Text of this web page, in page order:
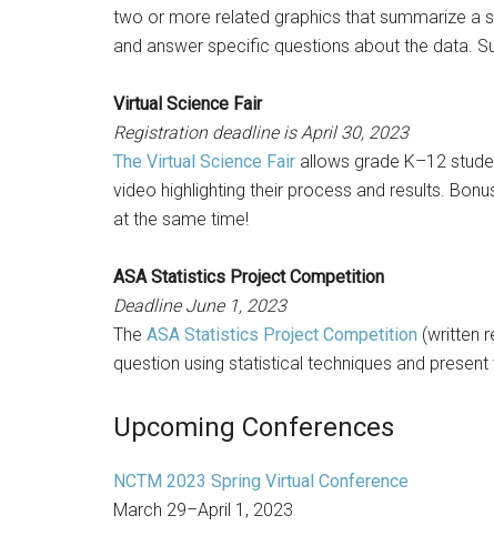
two or more related graphics that summarize a
and answer specific questions about the data.
Virtual Science Fair
Registration deadline is April 30, 2023
The Virtual Science Fair allows grade K–12
video highlighting their process and results.
at the same time!
ASA Statistics Project Competition
Deadline June 1, 2023
The ASA Statistics Project Competition (written
question using statistical techniques and
Upcoming Conferences
NCTM 2023 Spring Virtual Conference
March 29–April 1, 2023